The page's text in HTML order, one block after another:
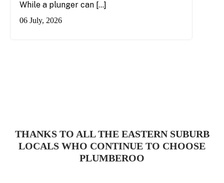
While a plunger can […]
06 July, 2026
THANKS TO ALL THE EASTERN SUBURB
LOCALS WHO CONTINUE TO CHOOSE
PLUMBEROO